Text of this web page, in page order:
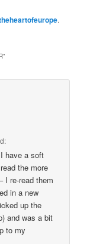
.
”
have a soft
the more
I re-read them
in a new
up the
and was a bit
to my